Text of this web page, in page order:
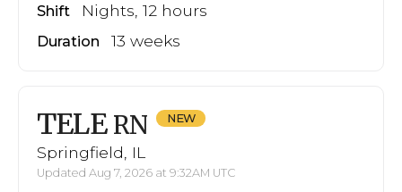
Shift Nights, 12 hours
Duration 13 weeks
TELE RN
Springfield, IL
Updated Aug 7, 2026 at 9:32AM UTC